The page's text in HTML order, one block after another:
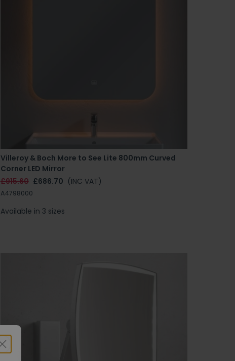
Villeroy & Boch More to See Lite 800mm Curved
Corner LED Mirror
£915.60 £686.70 (INC VAT)
A4798000
Available in 3 sizes